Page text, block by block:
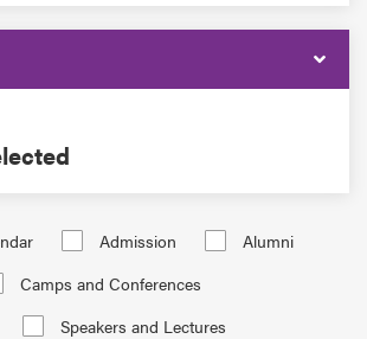
Admission
Alumni
Camps and Conferences
Speakers and Lectures